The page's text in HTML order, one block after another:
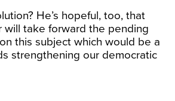
He’s hopeful, too, that
will take forward the pending
this subject which would be a
strengthening our democratic